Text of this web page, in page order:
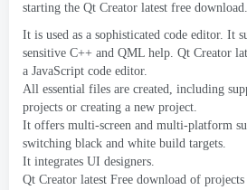
starting the Qt Creator latest free download.
It is used as a sophisticated code editor. It
sensitive C++ and QML help. Qt Creator
a JavaScript code editor.
All essential files are created, including
projects or creating a new project.
It offers multi-screen and multi-platform
switching black and white build targets.
It integrates UI designers.
Qt Creator latest Free download of